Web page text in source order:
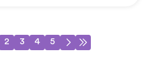
2 3 4 5